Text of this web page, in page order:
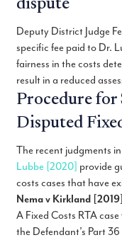
dispute
Deputy District Judge
specific fee paid to Dr.
fairness in the costs
result in a reduced
Procedure
Disputed
The recent judgments in
Lubbe [2020] provide
costs cases that have
Nema v Kirkland [2019]
A Fixed Costs RTA
the Defendant’s Part